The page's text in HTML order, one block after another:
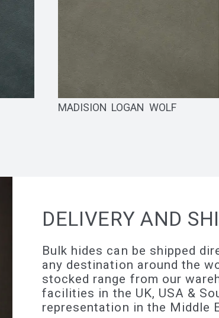
MADISION LOGAN WOLF
DELIVERY AND
Bulk hides can be shipped
any destination around the
stocked range from our
facilities in the UK, USA &
representation in the Middle